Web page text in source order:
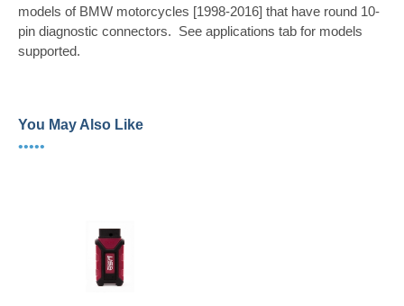
models of BMW motorcycles [1998-2016] that have round 10-
pin diagnostic connectors. See applications tab for models
supported.
You May Also Like
•••••